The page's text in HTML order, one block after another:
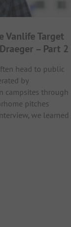
Vanlife Target
– Part 2
head to public
by
campsites through
pitches
we learned